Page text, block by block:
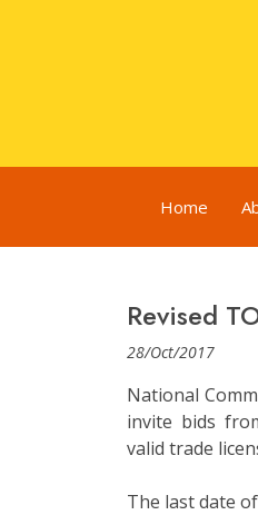
Home
Revised
28/Oct/2017
National
invite bids
valid trade
The last date